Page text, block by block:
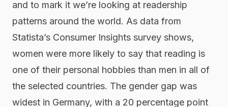
and to mark it we’re looking at readership
patterns around the world. As data from
Statista’s Consumer Insights survey shows,
women were more likely to say that reading is
one of their personal hobbies than men in all of
the selected countries. The gender gap was
widest in Germany, with a 20 percentage point